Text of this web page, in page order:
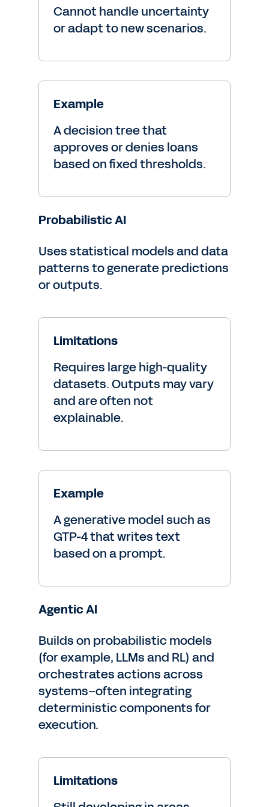
Cannot handle uncertainty
or adapt to new scenarios.
Example
A decision tree that
approves or denies loans
based on fixed thresholds.
Probabilistic AI
Uses statistical models and data
patterns to generate predictions
or outputs.
Limitations
Requires large high-quality
datasets. Outputs may vary
and are often not
explainable.
Example
A generative model such as
GTP-4 that writes text
based on a prompt.
Agentic AI
Builds on probabilistic models
(for example, LLMs and RL) and
orchestrates actions across
systems–often integrating
deterministic components for
execution.
Limitations